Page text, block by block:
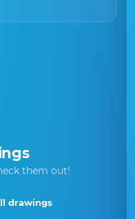
them out!
drawings